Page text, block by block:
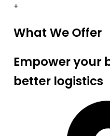
+
What We Offer
Empower your
better logistics